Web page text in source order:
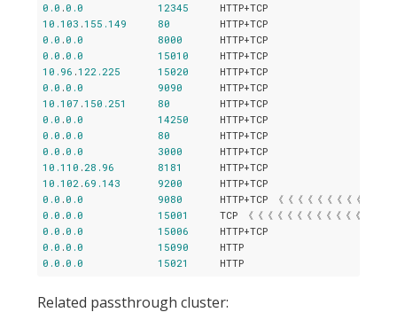
0.0 . 0.0 12345
10.103 .155.149 80
0.0 . 0.0 8000
0.0 . 0.0 15010
10.96 .122.225 15020
0.0 . 0.0 9090
10.107 .150.251 80
0.0 . 0.0 14250
0.0 . 0.0 80
0.0 . 0.0 3000
10.110 . 28.96 8181
10.102 . 69.143 9200
0.0 . 0.0 9080
0.0 . 0.0 15001
0.0 . 0.0 15006
0.0 . 0.0 15090
0.0 . 0.0 15021
Related passthrough cluster: